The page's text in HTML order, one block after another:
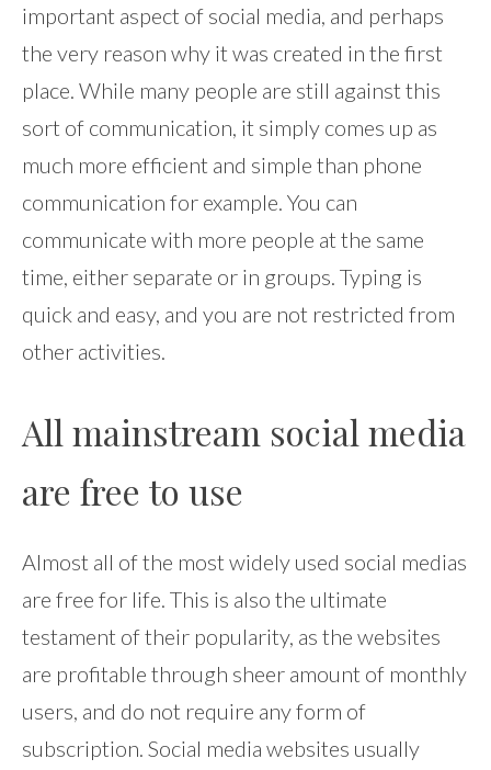
important aspect of social media, and perhaps
the very reason why it was created in the first
place. While many people are still against this
sort of communication, it simply comes up as
much more efficient and simple than phone
communication for example. You can
communicate with more people at the same
time, either separate or in groups. Typing is
quick and easy, and you are not restricted from
other activities.
All mainstream social media
are free to use
Almost all of the most widely used social medias
are free for life. This is also the ultimate
testament of their popularity, as the websites
are profitable through sheer amount of monthly
users, and do not require any form of
subscription. Social media websites usually